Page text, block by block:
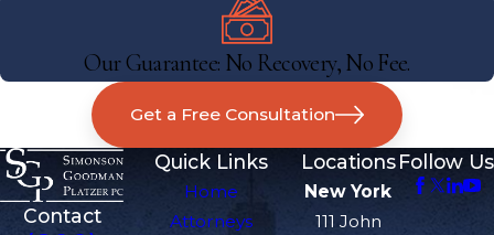
Our Guarantee: No Recovery, No Fee.
Get a Free Consultation
Contact
Quick Links
Home
Attorneys
Locations
New York
111 John
Follow Us